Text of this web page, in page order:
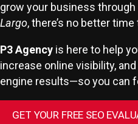
grow your business through
Largo, there’s no better
P3 Agency is here to help
increase online visibility,
engine results—so you can
GET YOUR FREE SEO